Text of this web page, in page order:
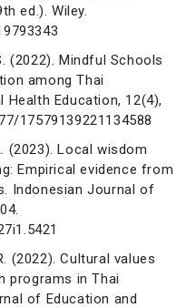
ed.). Wiley.
(2022). Mindful Schools
among Thai
Education, 12(4),
17579139221134588
(2023). Local wisdom
Empirical evidence from
Indonesian Journal of
(2022). Cultural values
programs in Thai
of Education and